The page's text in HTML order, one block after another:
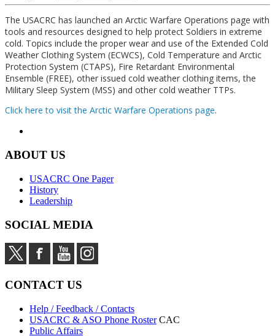
The USACRC has launched an Arctic Warfare Operations page with
tools and resources designed to help protect Soldiers in extreme
cold. Topics include the proper wear and use of the Extended Cold
Weather Clothing System (ECWCS), Cold Temperature and Arctic
Protection System (CTAPS), Fire Retardant Environmental
Ensemble (FREE), other issued cold weather clothing items, the
Military Sleep System (MSS) and other cold weather TTPs.
Click here to visit the Arctic Warfare Operations page.
ABOUT US
USACRC One Pager
History
Leadership
SOCIAL MEDIA
CONTACT US
Help / Feedback / Contacts
USACRC & ASO Phone Roster CAC
Public Affairs